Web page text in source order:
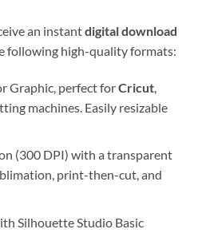
an instantdigital download
following high-quality formats:
Graphic, perfect forCricut,
machines. Easily resizable
(300 DPI) with a transparent
print-then-cut, and
Silhouette Studio Basic